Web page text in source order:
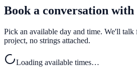
Book a conversation with
Pick an available day and time. We'll
project, no strings attached.
Loading available times…